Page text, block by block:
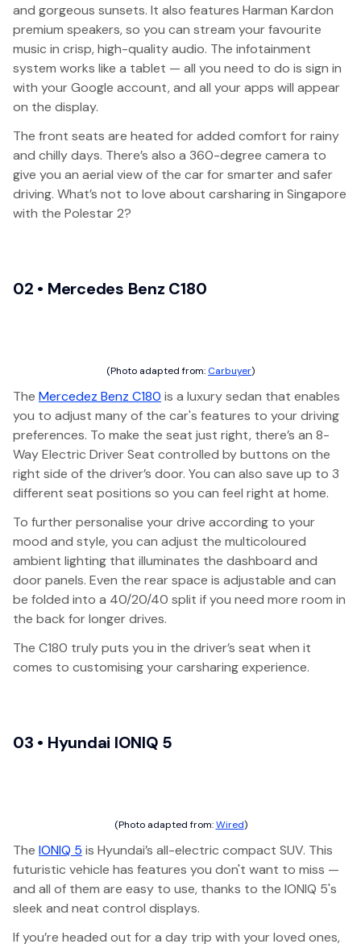
and gorgeous sunsets. It also features Harman Kardon
premium speakers, so you can stream your favourite
music in crisp, high-quality audio. The infotainment
system works like a tablet — all you need to do is sign in
with your Google account, and all your apps will appear
on the display.
The front seats are heated for added comfort for rainy
and chilly days. There’s also a 360-degree camera to
give you an aerial view of the car for smarter and safer
driving. What’s not to love about carsharing in Singapore
with the Polestar 2?
02 • Mercedes Benz C180
(Photo adapted from: Carbuyer)
The Mercedez Benz C180 is a luxury sedan that enables
you to adjust many of the car's features to your driving
preferences. To make the seat just right, there’s an 8-
Way Electric Driver Seat controlled by buttons on the
right side of the driver’s door. You can also save up to 3
different seat positions so you can feel right at home.
To further personalise your drive according to your
mood and style, you can adjust the multicoloured
ambient lighting that illuminates the dashboard and
door panels. Even the rear space is adjustable and can
be folded into a 40/20/40 split if you need more room in
the back for longer drives.
The C180 truly puts you in the driver’s seat when it
comes to customising your carsharing experience.
03 • Hyundai IONIQ 5
(Photo adapted from:Wired)
The IONIQ 5 is Hyundai’s all-electric compact SUV. This
futuristic vehicle has features you don't want to miss —
and all of them are easy to use, thanks to the IONIQ 5's
sleek and neat control displays.
If you’re headed out for a day trip with your loved ones,